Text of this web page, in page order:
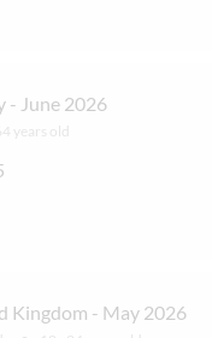
- June 2026
years old
Kingdom - May 2026